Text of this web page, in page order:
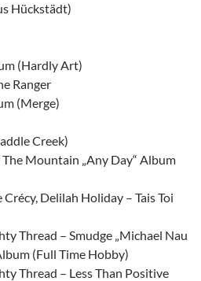
Hückstädt)
(Hardly Art)
Ranger
(Merge)
Creek)
The Mountain „Any Day“ Album
Delilah Holiday – Tais Toi
Thread – Smudge „Michael Nau
(Full Time Hobby)
Thread – Less Than Positive